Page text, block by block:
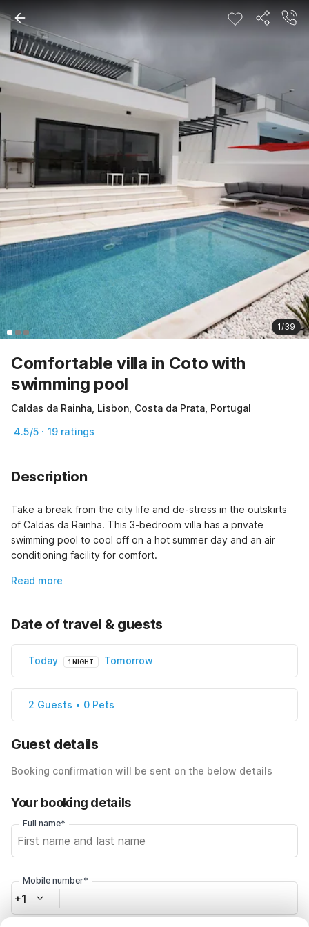
1/39
Comfortable villa in Coto with
swimming pool
Caldas da Rainha, Lisbon, Costa da Prata, Portugal
4.5/5 · 19 ratings
Description
Take a break from the city life and de-stress in the outskirts
of Caldas da Rainha. This 3-bedroom villa has a private
swimming pool to cool off on a hot summer day and an air
conditioning facility for comfort.
Read more
Date of travel & guests
Today 1 NIGHT Tomorrow
2 Guests • 0 Pets
Guest details
Booking confirmation will be sent on the below details
Your booking details
Full name*
Mobile number*
+1